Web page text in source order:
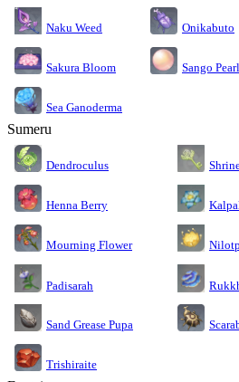
Naku Weed Onikabuto
Sakura Bloom Sango Pearl
Sea Ganoderma
Sumeru
Dendroculus
Henna Berry
Mourning Flower
Padisarah
Sand Grease Pupa
Trishiraite